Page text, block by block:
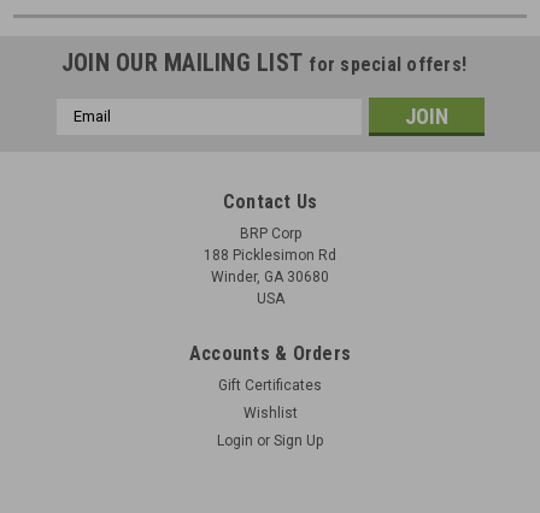
JOIN OUR MAILING LIST for special offers!
Email
Contact Us
BRP Corp
188 Picklesimon Rd
Winder, GA 30680
USA
Accounts & Orders
Gift Certificates
Wishlist
Login or Sign Up